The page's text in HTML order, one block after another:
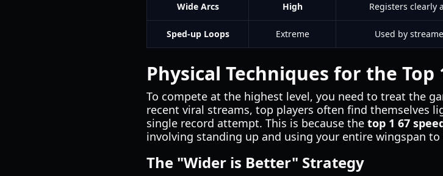
Wide Arcs High Registers clearly
Sped-up Loops Extreme Used by
Physical Techniques for the Top
To compete at the highest level, you need to treat the
recent viral streams, top players often find themselves
single record attempt. This is because the top 1 67
involving standing up and using your entire wingspan
The "Wider is Better" Strategy